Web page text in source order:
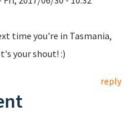
time you're in Tasmania,
your shout! :)
reply